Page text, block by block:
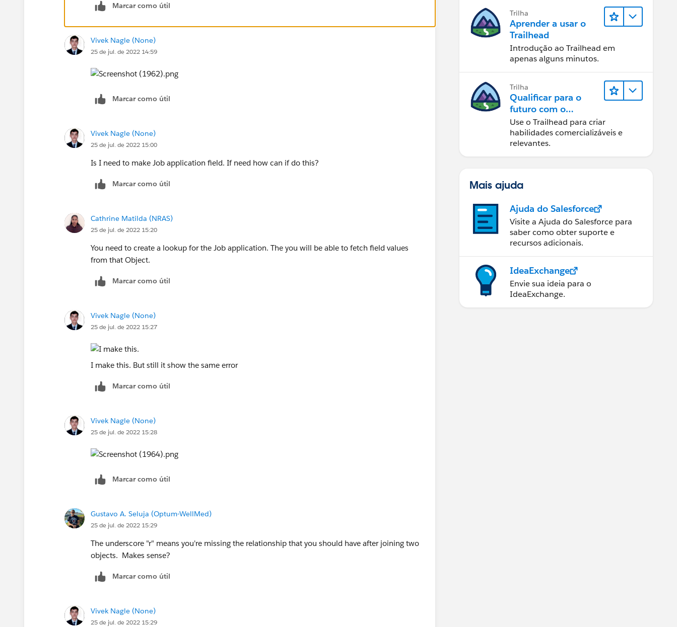
Marcar como útil
Vivek Nagle (None)
25 de jul. de 2022 14:59
Marcar como útil
Vivek Nagle (None)
25 de jul. de 2022 15:00
Is I need to make Job application field. If need how can if do this?
Marcar como útil
Cathrine Matilda (NRAS)
25 de jul. de 2022 15:20
You need to create a lookup for the Job application. The you will be able to fetch field values
from that Object.
Marcar como útil
Vivek Nagle (None)
25 de jul. de 2022 15:27
I make this. But still it show the same error
Marcar como útil
Vivek Nagle (None)
25 de jul. de 2022 15:28
Marcar como útil
Gustavo A. Seluja (Optum-WellMed)
25 de jul. de 2022 15:29
The underscore "r" means you're missing the relationship that you should have after joining two
objects. Makes sense?
Marcar como útil
Vivek Nagle (None)
25 de jul. de 2022 15:29
Trilha
Aprender a usar o
Trailhead
Introdução ao Trailhead em
apenas alguns minutos.
Trilha
Qualificar para o
futuro com o
Trailhead
Use o Trailhead para criar
habilidades comercializáveis e
relevantes.
Mais ajuda
Ajuda do Salesforce
Visite a Ajuda do Salesforce para
saber como obter suporte e
recursos adicionais.
IdeaExchange
Envie sua ideia para o
IdeaExchange.